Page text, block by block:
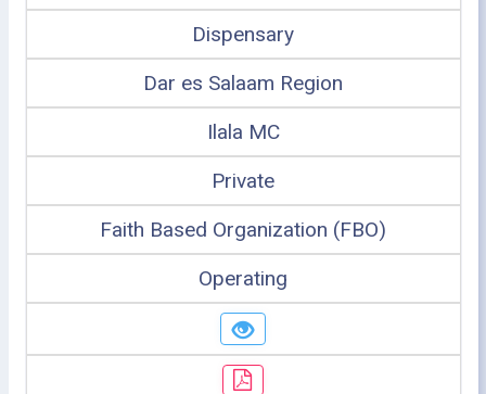
Dispensary
Dar es Salaam Region
Ilala MC
Private
Faith Based Organization (FBO)
Operating